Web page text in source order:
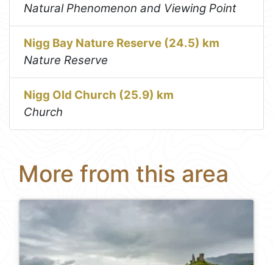
Natural Phenomenon and Viewing Point
Nigg Bay Nature Reserve (24.5) km
Nature Reserve
Nigg Old Church (25.9) km
Church
More from this area